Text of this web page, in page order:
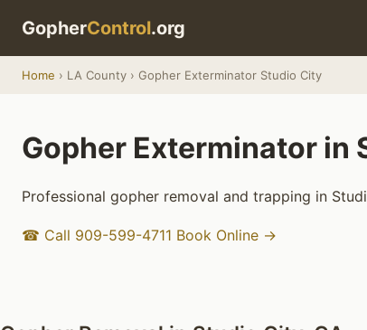
GopherControl.org
Home › LA County › Gopher Exterminator Studio City
Gopher Exterminator in
Professional gopher removal and trapping in
☎ Call 909-599-4711 Book Online →